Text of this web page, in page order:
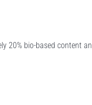
20% bio-based content